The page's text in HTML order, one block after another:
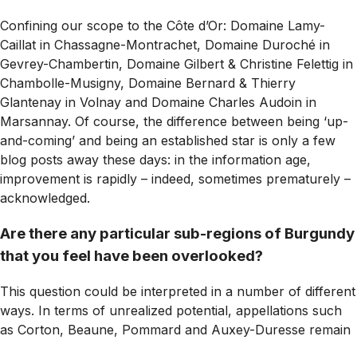
Confining our scope to the Côte d’Or: Domaine Lamy-
Caillat in Chassagne-Montrachet, Domaine Duroché in
Gevrey-Chambertin, Domaine Gilbert & Christine Felettig in
Chambolle-Musigny, Domaine Bernard & Thierry
Glantenay in Volnay and Domaine Charles Audoin in
Marsannay. Of course, the difference between being ‘up-
and-coming’ and being an established star is only a few
blog posts away these days: in the information age,
improvement is rapidly – indeed, sometimes prematurely –
acknowledged.
Are there any particular sub-regions of Burgundy
that you feel have been overlooked?
This question could be interpreted in a number of different
ways. In terms of unrealized potential, appellations such
as Corton, Beaune, Pommard and Auxey-Duresse remain